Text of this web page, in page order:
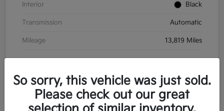
Interior Black
Transmission Automatic
Mileage 13,819 Miles
So sorry, this vehicle was just sold.
Please check out our great